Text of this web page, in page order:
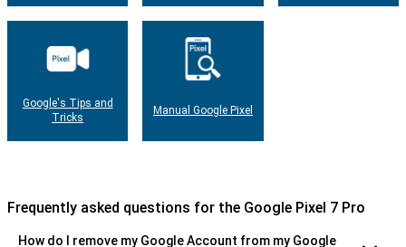
Google's Tips and
Tricks
Manual Google Pixel
Frequently asked questions for the Google Pixel 7 Pro
How do I remove my Google Account from my Google